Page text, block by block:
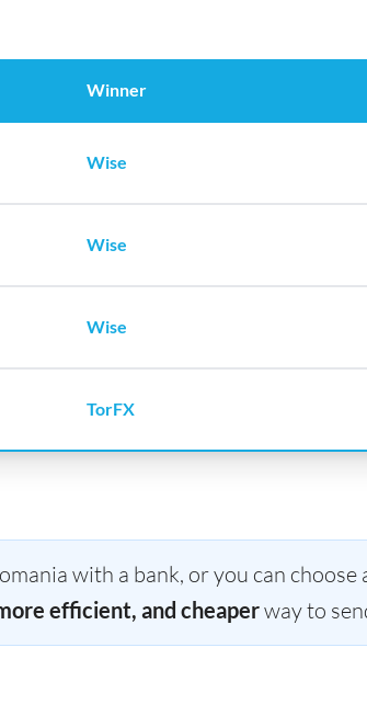
Winner
Wise
Wise
Wise
TorFX
with a bank, or you can
efficient, and cheaperway to